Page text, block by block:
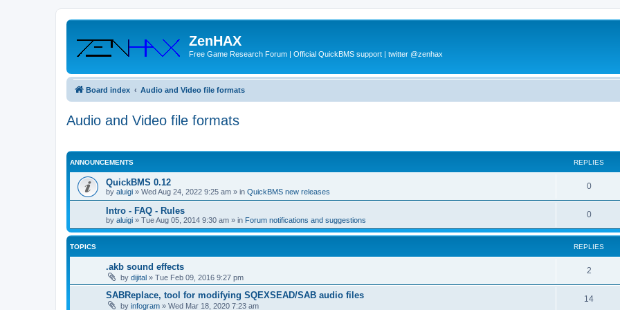
ZenHAX
Free Game Research Forum | Official QuickBMS support | twitter @zenhax
Board index Audio and Video file formats
Audio and Video file formats
ANNOUNCEMENTS REPLIES
QuickBMS 0.12
by aluigi » Wed Aug 24, 2022 9:25 am » in QuickBMS new releases
0
Intro - FAQ - Rules
by aluigi » Tue Aug 05, 2014 9:30 am » in Forum notifications and suggestions
0
TOPICS REPLIES
.akb sound effects
by dijital » Tue Feb 09, 2016 9:27 pm
2
SABReplace, tool for modifying SQEXSEAD/SAB audio files
by infogram » Wed Mar 18, 2020 7:23 am
14